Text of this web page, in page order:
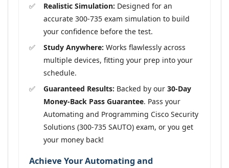
Realistic Simulation: Designed for an
accurate 300-735 exam simulation to build
your confidence before the test.
Study Anywhere: Works flawlessly across
multiple devices, fitting your prep into your
schedule.
Guaranteed Results: Backed by our 30-Day
Money-Back Pass Guarantee. Pass your
Automating and Programming Cisco Security
Solutions (300-735 SAUTO) exam, or you get
your money back!
Achieve Your Automating and